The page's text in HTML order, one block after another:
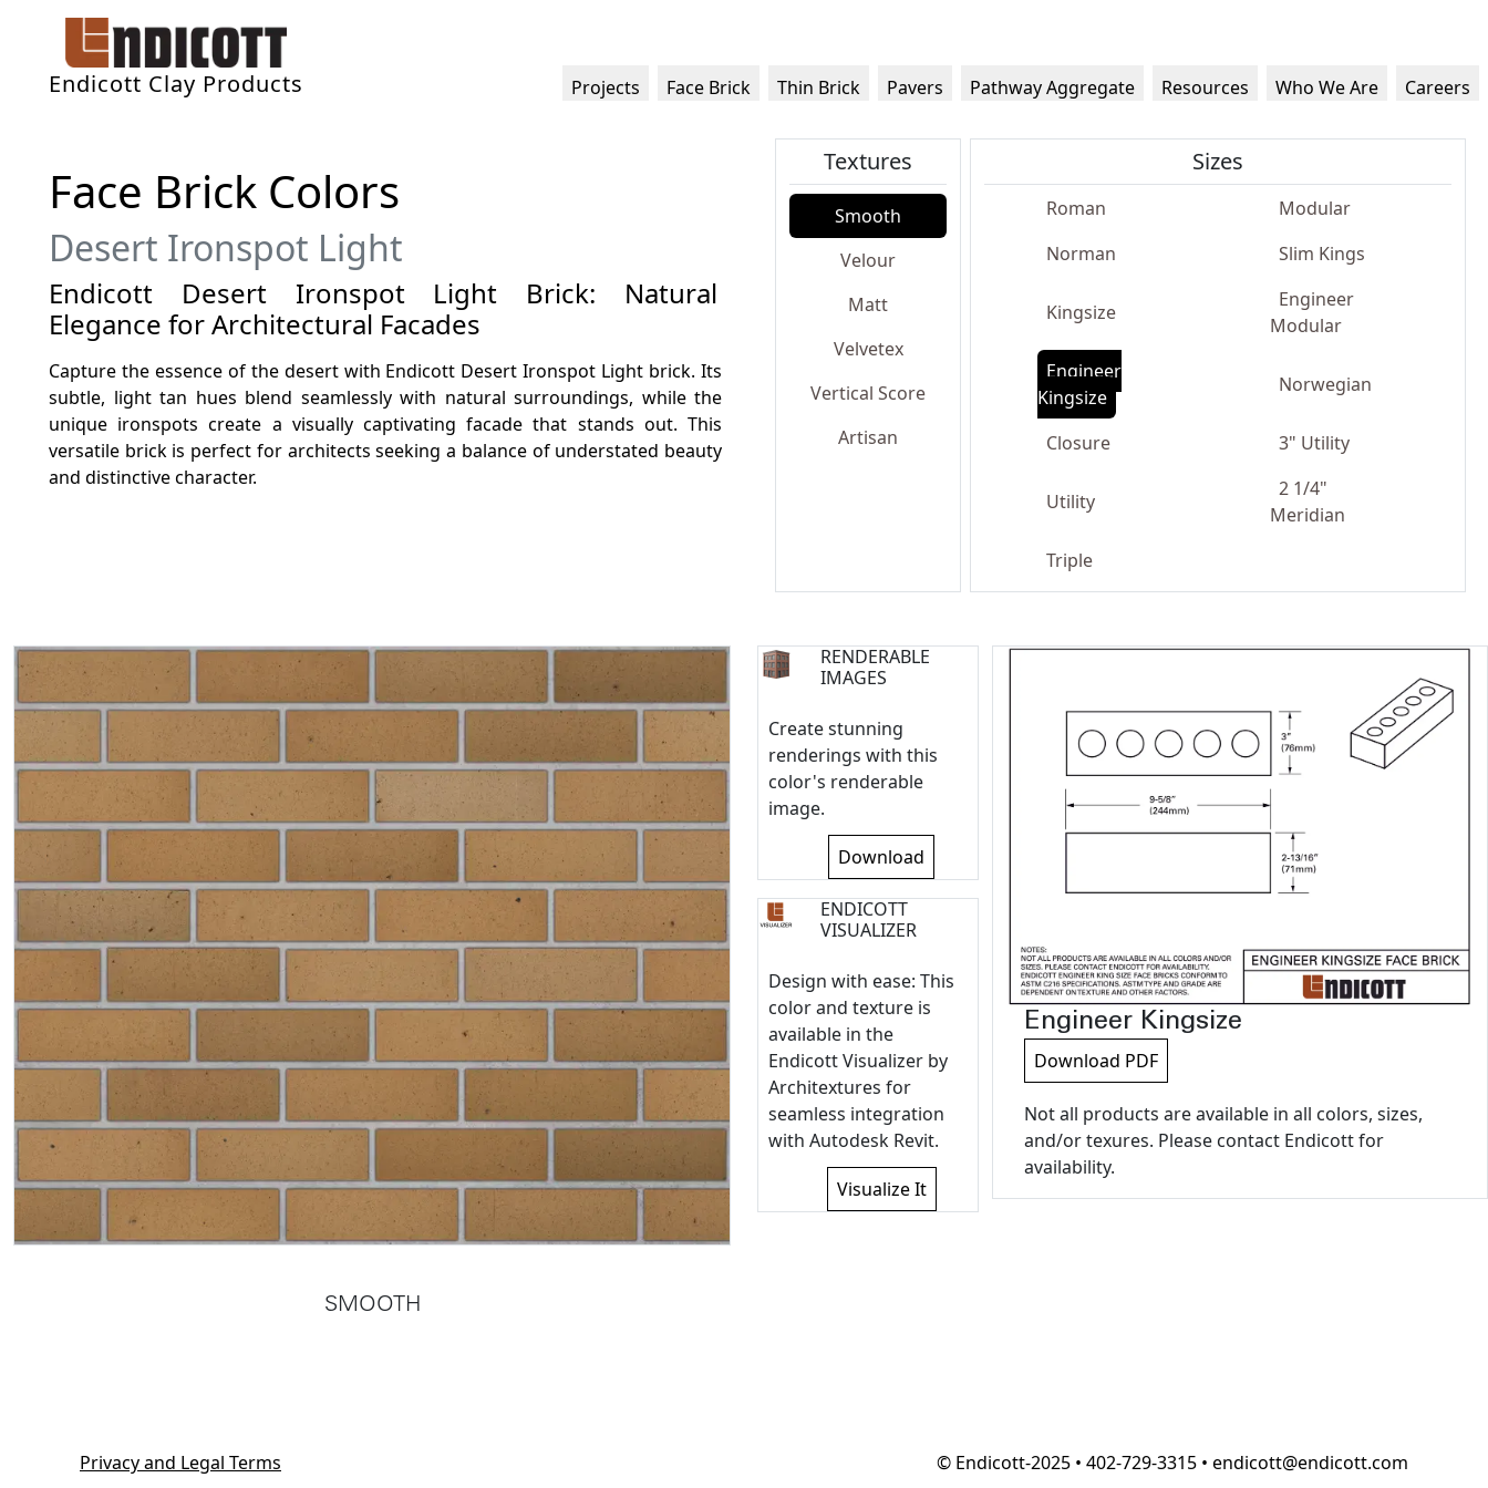
Endicott Clay Products Projects Face Brick Thin Brick Pavers Pathway Aggregate Resources Who We Are Careers
Face Brick Colors
Desert Ironspot Light
Endicott Desert Ironspot Light Brick: Natural
Elegance for Architectural Facades
Capture the essence of the desert with Endicott Desert Ironspot Light brick. Its
subtle, light tan hues blend seamlessly with natural surroundings, while the
unique ironspots create a visually captivating facade that stands out. This
versatile brick is perfect for architects seeking a balance of understated beauty
and distinctive character.
Textures
Smooth
Velour
Matt
Velvetex
Vertical Score
Artisan
Sizes
Roman
Modular
Norman
Slim Kings
Kingsize
Engineer
Modular
Engineer
Kingsize
Norwegian
Closure 3" Utility
Utility
2 1/4"
Meridian
Triple
SMOOTH
RENDERABLE
IMAGES
Create stunning
renderings with this
color's renderable
image.
Download
ENDICOTT
VISUALIZER
Design with ease: This
color and texture is
available in the
Endicott Visualizer by
Architextures for
seamless integration
with Autodesk Revit.
Visualize It
Engineer Kingsize
Download PDF
Not all products are available in all colors, sizes,
and/or texures. Please contact Endicott for
availability.
Privacy and Legal Terms © Endicott-2025 • 402-729-3315 • endicott@endicott.com